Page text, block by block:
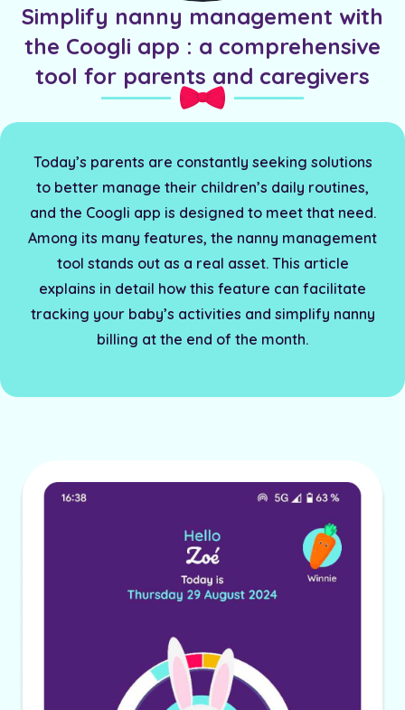
Simplify nanny management with
the Coogli app : a comprehensive
tool for parents and caregivers
Today’s parents are constantly seeking solutions
to better manage their children’s daily routines,
and the Coogli app is designed to meet that need.
Among its many features, the nanny management
tool stands out as a real asset. This article
explains in detail how this feature can facilitate
tracking your baby’s activities and simplify nanny
billing at the end of the month.